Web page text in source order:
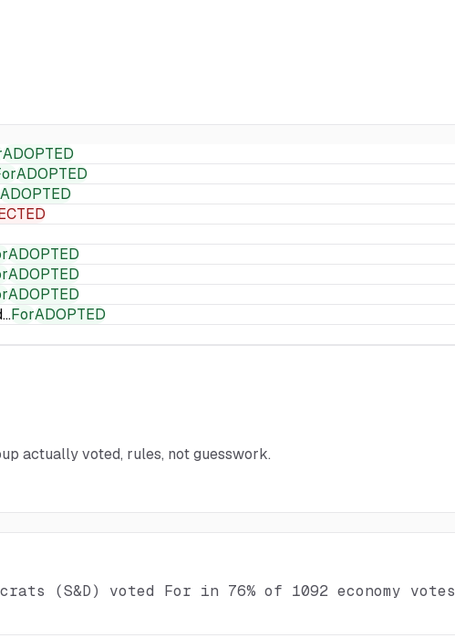
ADOPTED
ADOPTED
ADOPTED
ADOPTED
ADOPTED
ADOPTED
ForADOPTED
actually voted, rules, not guesswork.
(S&D) voted For in 76% of 1092 economy votes